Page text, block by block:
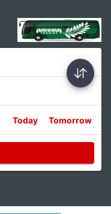
Today Tomorrow